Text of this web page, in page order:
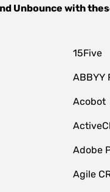
Unbounce with
15Five
ABBYY
Acobot
Adobe
Agile